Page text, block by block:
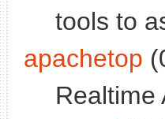
tools to
apachetop
Realtime